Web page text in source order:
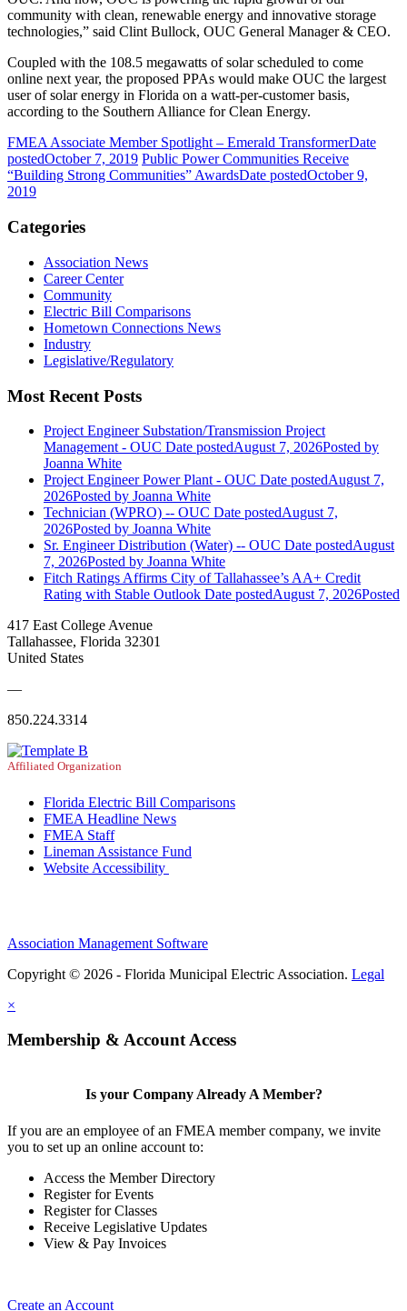
community with clean, renewable energy and innovative storage
technologies,” said Clint Bullock, OUC General Manager & CEO.
Coupled with the 108.5 megawatts of solar scheduled to come
online next year, the proposed PPAs would make OUC the largest
user of solar energy in Florida on a watt-per-customer basis,
according to the Southern Alliance for Clean Energy.
FMEA Associate Member Spotlight – Emerald TransformerDate
postedOctober 7, 2019 Public Power Communities Receive
“Building Strong Communities” AwardsDate postedOctober 9,
2019
Categories
Association News
Career Center
Community
Electric Bill Comparisons
Hometown Connections News
Industry
Legislative/Regulatory
Most Recent Posts
Project Engineer Substation/Transmission Project
Management - OUC Date postedAugust 7, 2026Posted by
Joanna White
Project Engineer Power Plant - OUC Date postedAugust 7,
2026Posted by Joanna White
Technician (WPRO) -- OUC Date postedAugust 7,
2026Posted by Joanna White
Sr. Engineer Distribution (Water) -- OUC Date postedAugust
7, 2026Posted by Joanna White
Fitch Ratings Affirms City of Tallahassee’s AA+ Credit
Rating with Stable Outlook Date postedAugust 7, 2026Posted
417 East College Avenue
Tallahassee, Florida 32301
United States
—
850.224.3314
Affiliated Organization
Florida Electric Bill Comparisons
FMEA Headline News
FMEA Staff
Lineman Assistance Fund
Website Accessibility
Association Management Software
Copyright © 2026 - Florida Municipal Electric Association. Legal
×
Membership & Account Access
Is your Company Already A Member?
If you are an employee of an FMEA member company, we invite
you to set up an online account to:
Access the Member Directory
Register for Events
Register for Classes
Receive Legislative Updates
View & Pay Invoices
Create an Account